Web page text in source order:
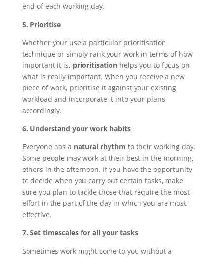
end of each working day.
5. Prioritise
Whether your use a particular prioritisation
technique or simply rank your work in terms of how
important it is, prioritisationhelps you to focus on
what is really important. When you receive a new
piece of work, prioritise it against your existing
workload and incorporate it into your plans
accordingly.
6. Understand your work habits
Everyone has a natural rhythm to their working day.
Some people may work at their best in the morning,
others in the afternoon. If you have the opportunity
to decide when you carry out certain tasks, make
sure you plan to tackle those that require the most
effort in the part of the day in which you are most
effective.
7. Set timescales for all your tasks
Sometimes work might come to you without a